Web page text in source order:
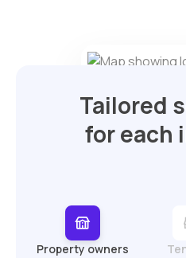
Tailored
for each
Property owners